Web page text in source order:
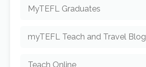
MyTEFL Graduates
myTEFL Teach and Travel Blog
Teach Online